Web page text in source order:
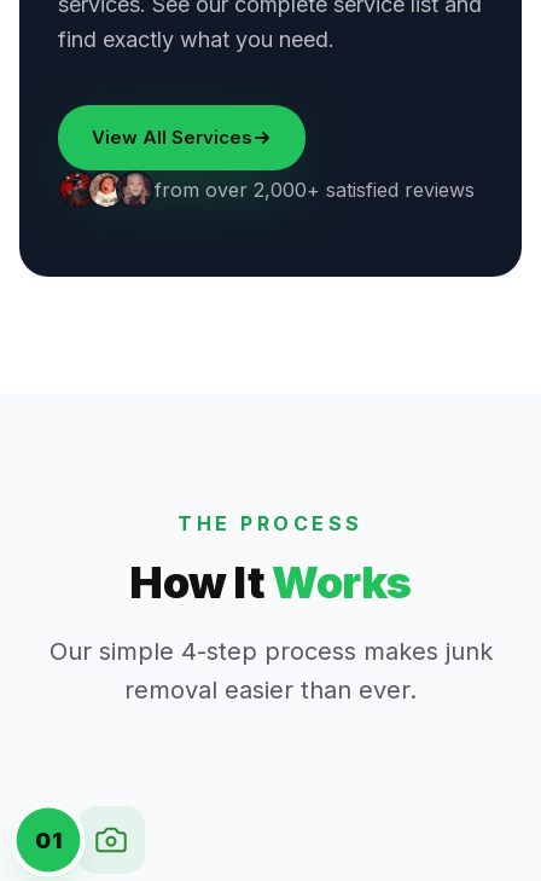
find exactly what you need.
View All Services
from over 2,000+ satisfied reviews
THE PROCESS
How ItWorks
Our simple 4-step process makes junk
removal easier than ever.
01